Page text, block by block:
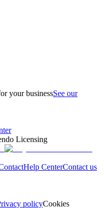
your businessSee our
Licensing
Help CenterContact us
policyCookies